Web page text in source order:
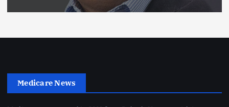
Medicare News